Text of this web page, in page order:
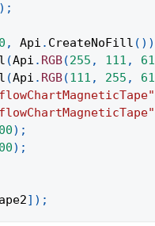
) ;
0 , Api . CreateNoFill ( ) )
(Api . RGB(255 , 111 , 61
(Api . RGB(111 , 255 , 61
) ;
) ;
] ) ;